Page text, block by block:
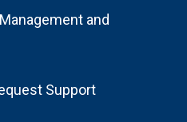
and
Support